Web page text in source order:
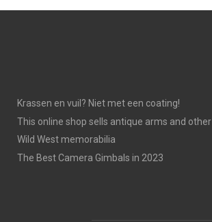
Krassen en vuil? Niet met een coating!
This online shop sells antique arms and other
Wild West memorabilia
The Best Camera Gimbals in 2023